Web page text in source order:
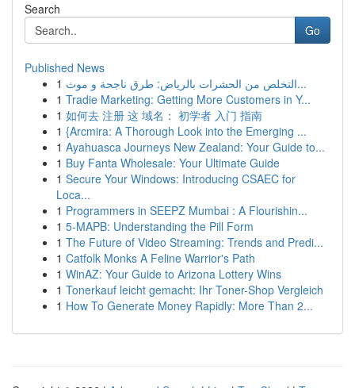
Search
Go
Published News
1
التخلص من الحشرات بالرياض: طرق ناجحة و موث...
1 Tradie Marketing: Getting More Customers in Y...
1 如何去 注册 这 域名： 初学者 入门 指南
1 {Arcmira: A Thorough Look into the Emerging ...
1 Ayahuasca Journeys New Zealand: Your Guide to...
1 Buy Fanta Wholesale: Your Ultimate Guide
1 Secure Your Windows: Introducing CSAEC for
Loca...
1 Programmers in SEEPZ Mumbai : A Flourishin...
1 5-MAPB: Understanding the Pill Form
1 The Future of Video Streaming: Trends and Predi...
1 Catfolk Monks A Feline Warrior's Path
1 WinAZ: Your Guide to Arizona Lottery Wins
1 Tonerkauf leicht gemacht: Ihr Toner-Shop Vergleich
1 How To Generate Money Rapidly: More Than 2...